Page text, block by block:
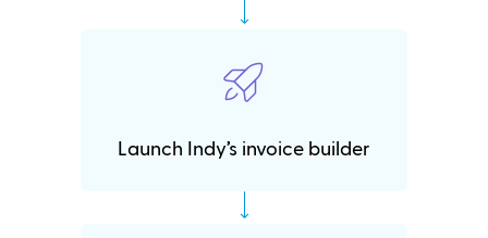
Launch Indy’s invoice builder